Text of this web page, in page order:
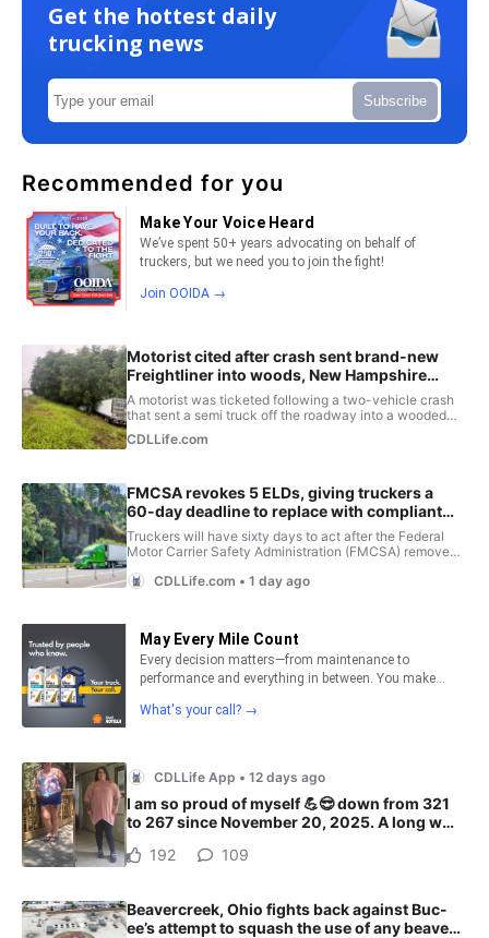
Get the hottest daily
trucking news